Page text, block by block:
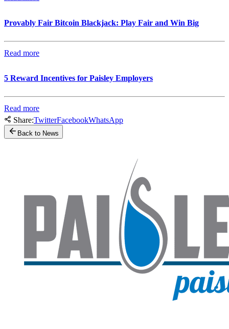
Provably Fair Bitcoin Blackjack: Play Fair and Win Big
Read more
5 Reward Incentives for Paisley Employers
Read more
Share:TwitterFacebookWhatsApp
Back to News